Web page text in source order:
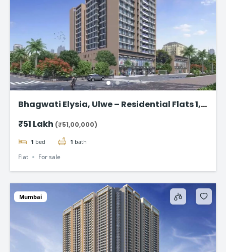
Bhagwati Elysia, Ulwe – Residential Flats 1,2
₹51 Lakh (₹51,00,000)
1 bed 1 bath
Flat For sale
Mumbai